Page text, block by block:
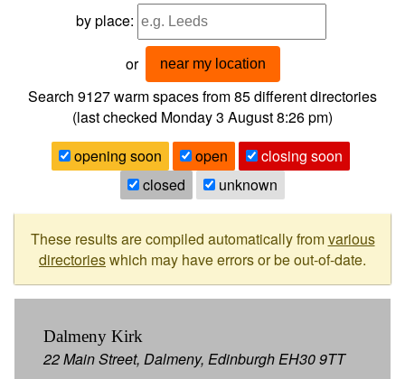
by place:
or near my location
Search 9127warm spaces from85different directories
(last checked Monday 3 August 8:26 pm)
opening soon
open
closing soon
closed
unknown
These results are compiled automatically fromvarious
directorieswhich may have errors or be out-of-date.
Dalmeny Kirk
22 Main Street, Dalmeny, Edinburgh EH30 9TT